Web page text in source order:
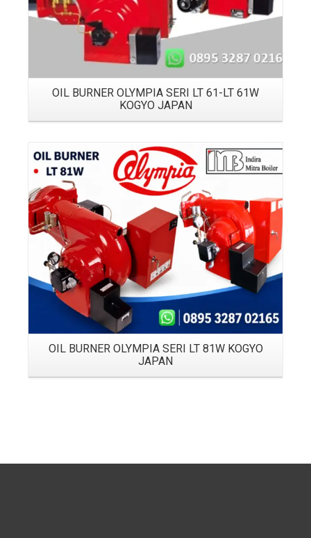
OIL BURNER OLYMPIA SERI LT 61-LT 61W
KOGYO JAPAN
Details
OIL BURNER OLYMPIA SERI LT 81W KOGYO
JAPAN